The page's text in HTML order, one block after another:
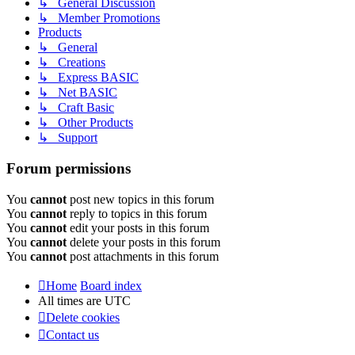
↳ General Discussion
↳ Member Promotions
Products
↳ General
↳ Creations
↳ Express BASIC
↳ Net BASIC
↳ Craft Basic
↳ Other Products
↳ Support
Forum permissions
You cannot post new topics in this forum
You cannot reply to topics in this forum
You cannot edit your posts in this forum
You cannot delete your posts in this forum
You cannot post attachments in this forum
Home Board index
All times are UTC
Delete cookies
Contact us